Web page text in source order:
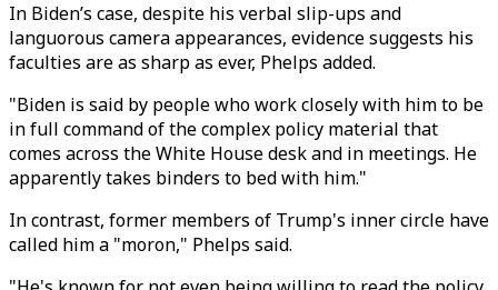
In Biden’s case, despite his verbal slip-ups and
languorous camera appearances, evidence suggests his
faculties are as sharp as ever, Phelps added.
"Biden is said by people who work closely with him to be
in full command of the complex policy material that
comes across the White House desk and in meetings. He
apparently takes binders to bed with him."
In contrast, former members of Trump's inner circle have
called him a "moron," Phelps said.